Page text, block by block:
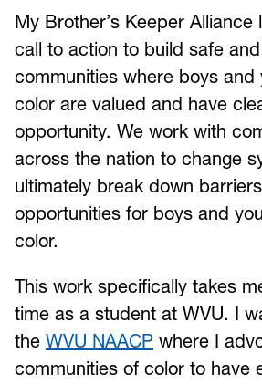
My Brother’s Keeper Alliance
call to action to build safe
communities where boys and
color are valued and have
opportunity. We work with
across the nation to change
ultimately break down
opportunities for boys and
color.
This work specifically takes
time as a student at WVU. I
the WVU NAACP where I
communities of color to have